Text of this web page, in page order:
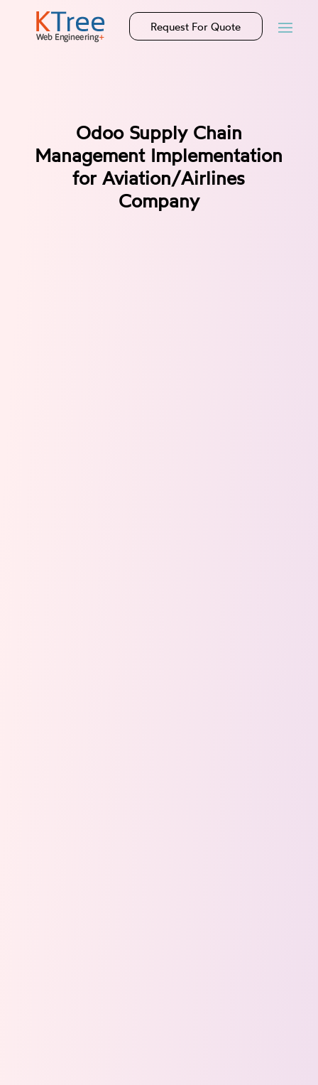
Request For Quote
Odoo Supply Chain
Management Implementation
for Aviation/Airlines
Company